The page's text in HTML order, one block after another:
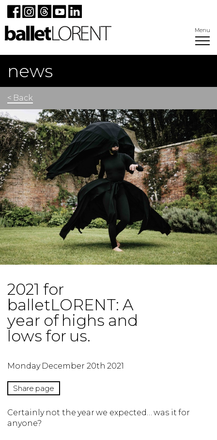
Menu
news
< Back
2021 for
balletLORENT: A
year of highs and
lows for us.
Monday December 20th 2021
Share page
Certainly not the year we expected… was it for
anyone?